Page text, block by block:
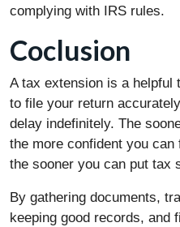
complying with IRS rules.
Coclusion
A tax extension is a helpful
to file your return
delay indefinitely. The
the more confident you
the sooner you can put tax
By gathering documents,
keeping good records, and